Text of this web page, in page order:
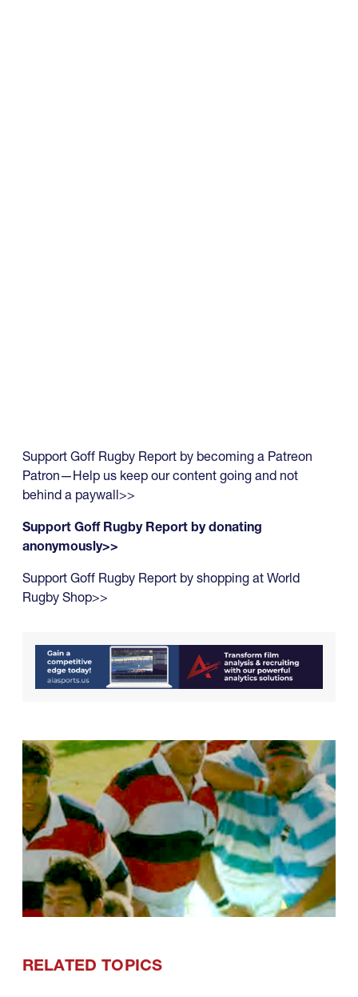
Support Goff Rugby Report by becoming a Patreon
Patron—Help us keep our content going and not
behind a paywall>>
Support Goff Rugby Report by donating
anonymously>>
Support Goff Rugby Report by shopping at World
Rugby Shop>>
RELATED TOPICS